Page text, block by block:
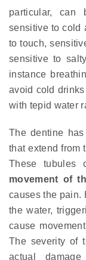
particular,
sensitive to cold
to touch,
sensitive to
instance
avoid cold
with tepid water
The dentine
that extend from
These tubules
movement of
causes the pain.
the water,
cause
The severity of
actual